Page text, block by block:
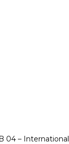
04 – International